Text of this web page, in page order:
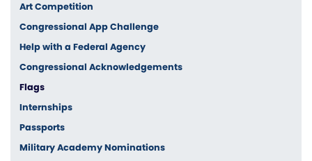
Art Competition
Congressional App Challenge
Help with a Federal Agency
Congressional Acknowledgements
Flags
Internships
Passports
Military Academy Nominations